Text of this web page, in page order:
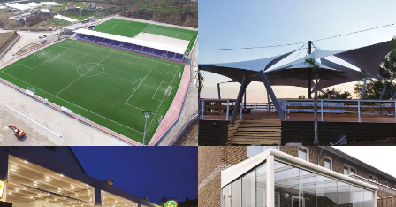
Sport Fields Tents